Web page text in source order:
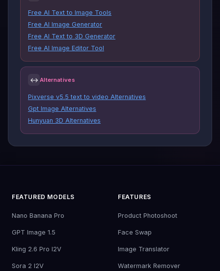
Free AI Text to Image Tools
Free AI Image Generator
Free AI Text to 3D Generator
Free AI Image Editor Tool
↔ Alternatives
Pixverse v5.5 text to video Alternatives
Gpt Image Alternatives
Hunyuan 3D Alternatives
FEATURED MODELS
Nano Banana Pro
GPT Image 1.5
Kling 2.6 Pro I2V
Sora 2 I2V
FEATURES
Product Photoshoot
Face Swap
Image Translator
Watermark Remover